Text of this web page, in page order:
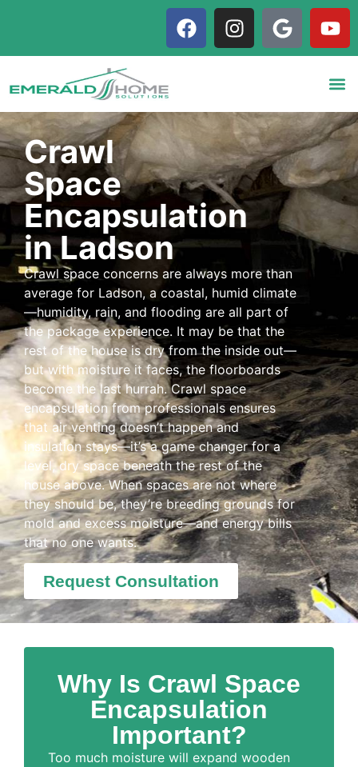
Crawl
Space
Encapsulation
in Ladson
Crawl space concerns are always more than
average for Ladson, a coastal, humid climate
—humidity, rain, and flooding are all part of
the package experience. It may be that the
rest of the house is dry from the inside out—
but with moisture it faces, the floorboards
become the last hurrah. Crawl space
encapsulation from professionals ensures
that air venting doesn’t happen and
insulation stays—it’s a game changer for a
level, dry space beneath the rest of the
house above. When spaces are not where
they should be, they’re breeding grounds for
mold and excess moisture—and energy bills
that no one wants.
Request Consultation
Why Is Crawl Space
Encapsulation
Important?
Too much moisture will expand wooden